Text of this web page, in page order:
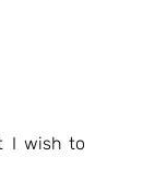
I wish to